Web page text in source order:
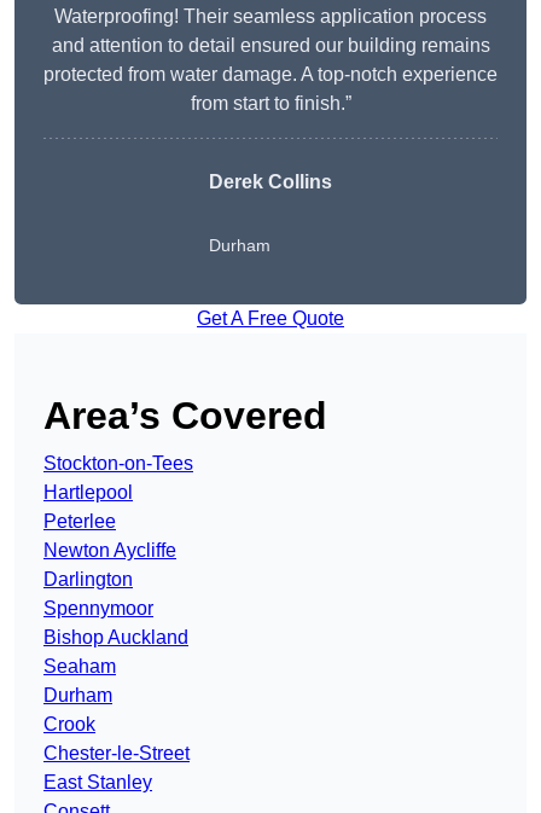
Waterproofing! Their seamless application process
and attention to detail ensured our building remains
protected from water damage. A top-notch experience
from start to finish.”
Derek Collins
Durham
Get A Free Quote
Area’s Covered
Stockton-on-Tees
Hartlepool
Peterlee
Newton Aycliffe
Darlington
Spennymoor
Bishop Auckland
Seaham
Durham
Crook
Chester-le-Street
East Stanley